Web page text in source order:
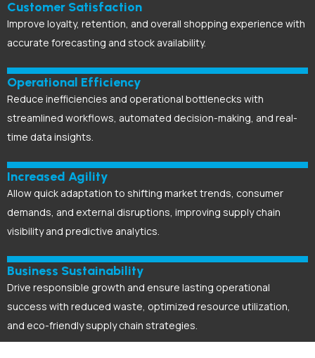
Customer Satisfaction
Improve loyalty, retention, and overall shopping experience with
accurate forecasting and stock availability.
Operational Efficiency
Reduce inefficiencies and operational bottlenecks with
streamlined workflows, automated decision-making, and real-
time data insights.
Increased Agility
Allow quick adaptation to shifting market trends, consumer
demands, and external disruptions, improving supply chain
visibility and predictive analytics.
Business Sustainability
Drive responsible growth and ensure lasting operational
success with reduced waste, optimized resource utilization,
and eco-friendly supply chain strategies.